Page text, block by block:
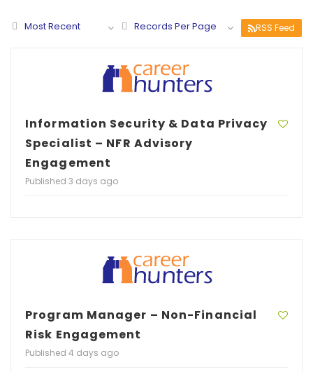
Most Recent Records Per Page RSS Feed
Information Security & Data Privacy
Specialist – NFR Advisory
Engagement
Published 3 days ago
Program Manager – Non-Financial
Risk Engagement
Published 4 days ago